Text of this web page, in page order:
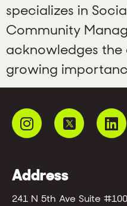
specializes in
Community
acknowledges
growing
Address
241 N 5th Ave Suite